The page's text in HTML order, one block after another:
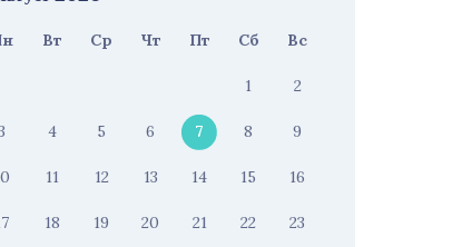
Вт Ср Чт Пт Сб Вс
1 2
4 5 6 7 8 9
11 12 13 14 15 16
18 19 20 21 22 23